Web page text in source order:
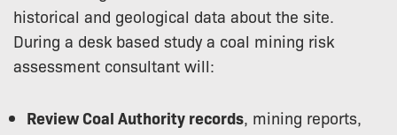
historical and geological data about the site.
During a desk based study a coal mining risk
assessment consultant will:
Review Coal Authority records, mining reports,